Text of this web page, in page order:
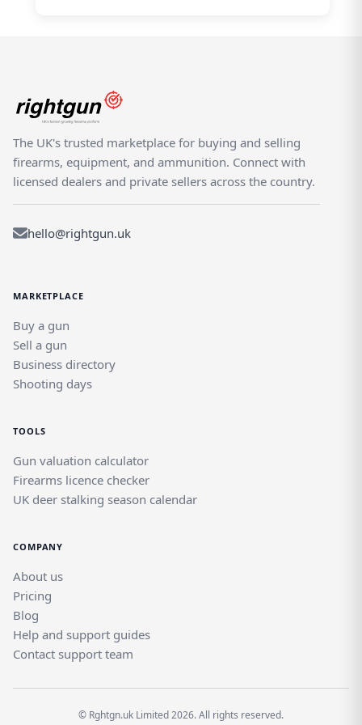
The UK's trusted marketplace for buying and selling
firearms, equipment, and ammunition. Connect with
licensed dealers and private sellers across the country.
hello@rightgun.uk
MARKETPLACE
Buy a gun
Sell a gun
Business directory
Shooting days
TOOLS
Gun valuation calculator
Firearms licence checker
UK deer stalking season calendar
COMPANY
About us
Pricing
Blog
Help and support guides
Contact support team
© Rghtgn.uk Limited 2026. All rights reserved.